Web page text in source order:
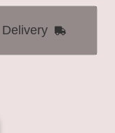
Delivery